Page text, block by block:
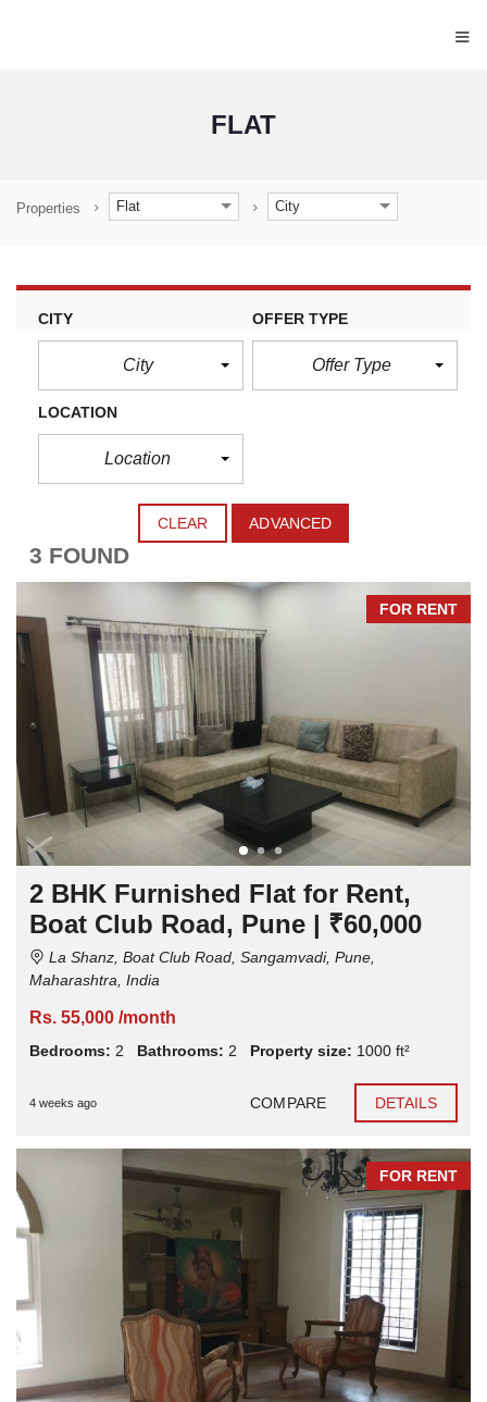
≡
FLAT
Properties Flat City
CITY
City
OFFER TYPE
Offer Type
LOCATION
Location
CLEAR ADVANCED
3 FOUND
FOR RENT
2 BHK Furnished Flat for Rent,
Boat Club Road, Pune | ₹60,000
La Shanz, Boat Club Road, Sangamvadi, Pune,
Maharashtra, India
Rs. 55,000 /month
Bedrooms: 2 Bathrooms: 2 Property size: 1000 ft²
4 weeks ago COMPARE DETAILS
FOR RENT